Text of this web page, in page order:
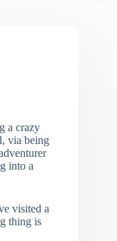
a crazy
via being
into a
visited a
thing is